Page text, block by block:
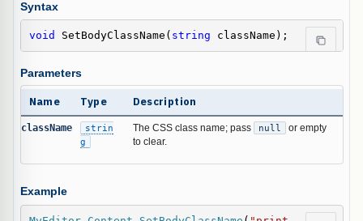
Syntax
void SetBodyClassName( string className);
Parameters
Name Type Description
className
strin
g
The CSS class name; pass null
or empty
to clear.
Example